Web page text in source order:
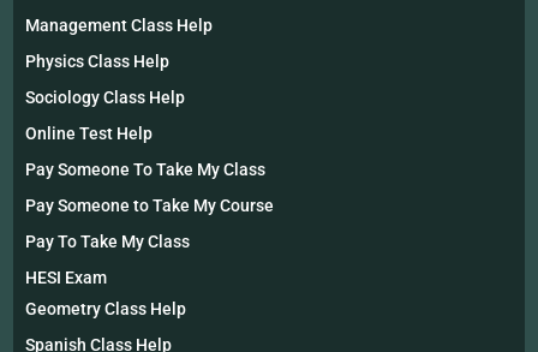
Management Class Help
Physics Class Help
Sociology Class Help
Online Test Help
Pay Someone To Take My Class
Pay Someone to Take My Course
Pay To Take My Class
HESI Exam
Geometry Class Help
Spanish Class Help